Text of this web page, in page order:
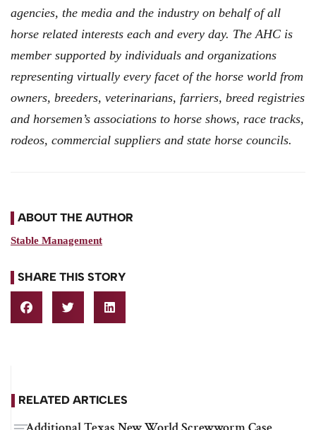
agencies, the media and the industry on behalf of all
horse related interests each and every day. The AHC is
member supported by individuals and organizations
representing virtually every facet of the horse world from
owners, breeders, veterinarians, farriers, breed registries
and horsemen’s associations to horse shows, race tracks,
rodeos, commercial suppliers and state horse councils.
ABOUT THE AUTHOR
Stable Management
SHARE THIS STORY
RELATED ARTICLES